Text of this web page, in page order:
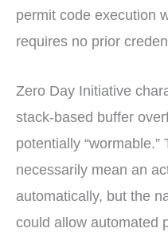
permit code execution
requires no prior
Zero Day Initiative
stack-based buffer
potentially “wormable.”
necessarily mean an
automatically, but the
could allow automated